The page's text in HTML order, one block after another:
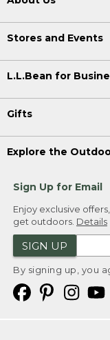
Stores and Events
L.L.Bean for
Gifts
Explore the
Sign Up for Email
Enjoy exclusive
get outdoors. Details
SIGN UP
By signing up, you